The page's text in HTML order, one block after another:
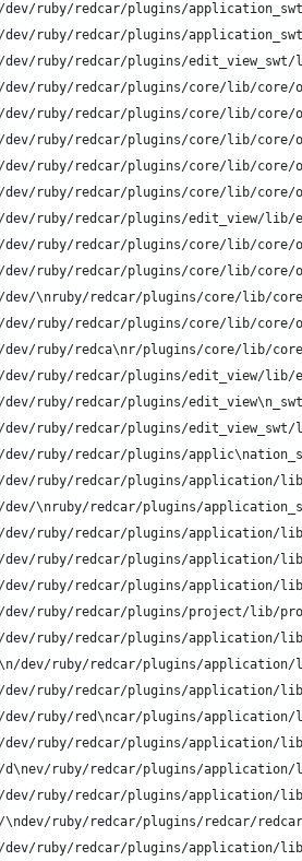
ruby/redcar/plugins/
ruby/redcar/plugins/
ruby/redcar/plugins/
ruby/redcar/plugins/core/lib/
ruby/redcar/plugins/core/lib/core/
ruby/redcar/plugins/core/lib/
ruby/redcar/plugins/core/lib/core/
ruby/redcar/plugins/core/lib/
ruby/redcar/plugins/edit_view/lib/
ruby/redcar/plugins/core/lib/
ruby/redcar/plugins/core/lib/core/
\nruby/redcar/plugins/core/lib/
ruby/redcar/plugins/core/lib/core/
ruby/redca\nr/plugins/core/lib/
ruby/redcar/plugins/edit_view/
ruby/redcar/plugins/
ruby/redcar/plugins/
ruby/redcar/plugins/
ruby/redcar/plugins/application/
\nruby/redcar/plugins/
ruby/redcar/plugins/application/
ruby/redcar/plugins/application/
ruby/redcar/plugins/application/
ruby/redcar/plugins/project/lib/
ruby/redcar/plugins/application/
dev/ruby/redcar/plugins/
ruby/redcar/plugins/application/
ruby/red\ncar/plugins/
ruby/redcar/plugins/application/lib/
ruby/redcar/plugins/application/
ruby/redcar/plugins/application/
ruby/redcar/plugins/redcar/
ruby/redcar/plugins/application/